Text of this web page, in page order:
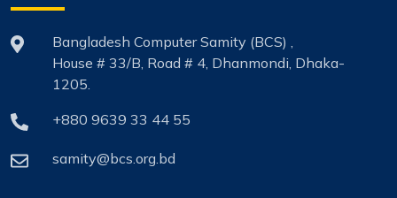
Bangladesh Computer Samity (BCS) ,
House # 33/B, Road # 4, Dhanmondi, Dhaka-
1205.
+880 9639 33 44 55
samity@bcs.org.bd